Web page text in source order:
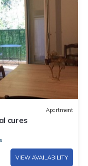
Apartment
cures
VIEW AVAILABILITY